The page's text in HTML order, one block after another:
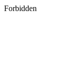
Forbidden